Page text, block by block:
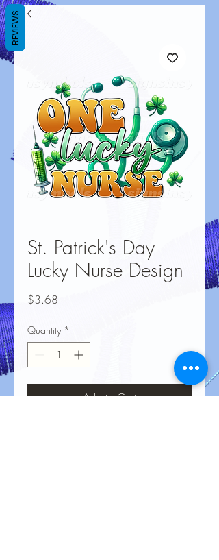
St. Patrick's Day
Lucky Nurse Design
$3.68
Quantity *
Add to Cart
REVIEWS